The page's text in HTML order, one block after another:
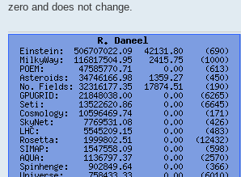
zero and does not change.